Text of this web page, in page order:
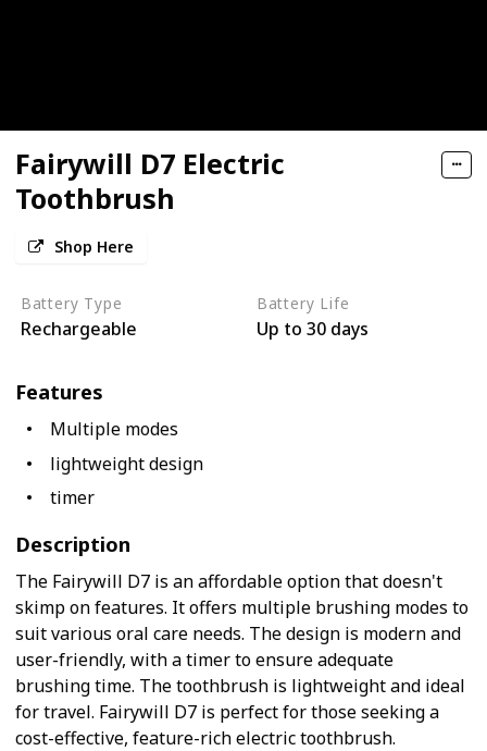
Fairywill D7 Electric
Toothbrush
Shop Here
Battery Type
Rechargeable
Battery Life
Up to 30 days
Features
Multiple modes
lightweight design
timer
Description
The Fairywill D7 is an affordable option that doesn't
skimp on features. It offers multiple brushing modes to
suit various oral care needs. The design is modern and
user-friendly, with a timer to ensure adequate
brushing time. The toothbrush is lightweight and ideal
for travel. Fairywill D7 is perfect for those seeking a
cost-effective, feature-rich electric toothbrush.